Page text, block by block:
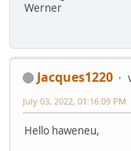
Werner
Jacques1220
July 03, 2022, 01:16:09 PM
Hello haweneu,